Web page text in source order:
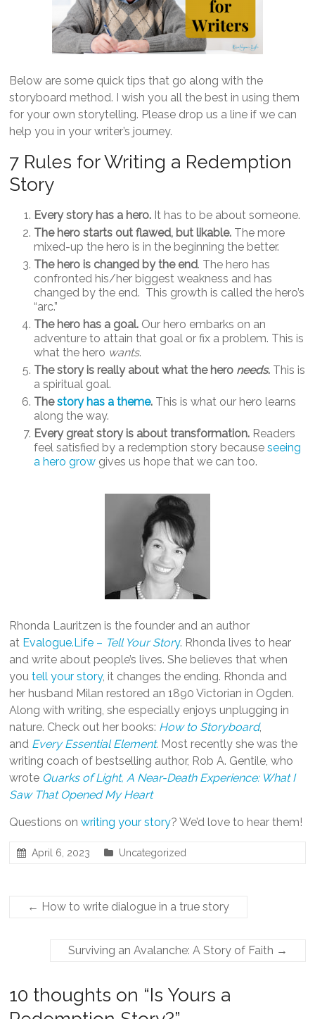
Below are some quick tips that go along with the
storyboard method. I wish you all the best in using them
for your own storytelling. Please drop us a line if we can
help you in your writer’s journey.
7 Rules for Writing a Redemption
Story
Every story has a hero. It has to be about someone.
The hero starts out flawed, but likable. The more
mixed-up the hero is in the beginning the better.
The hero is changed by the end. The hero has
confronted his/her biggest weakness and has
changed by the end. This growth is called the hero’s
“arc.”
The hero has a goal. Our hero embarks on an
adventure to attain that goal or fix a problem. This is
what the hero wants.
The story is really about what the hero needs. This is
a spiritual goal.
Thestory has a theme. This is what our hero learns
along the way.
Every great story is about transformation. Readers
feel satisfied by a redemption story becauseseeing
a hero grow gives us hope that we can too.
Rhonda Lauritzen is the founder and an author
at Evalogue.Life – Tell Your Story. Rhonda lives to hear
and write about people’s lives. She believes that when
youtell your story, it changes the ending. Rhonda and
her husband Milan restored an 1890 Victorian in Ogden.
Along with writing, she especially enjoys unplugging in
nature. Check out her books: How to Storyboard,
and Every Essential Element. Most recently she was the
writing coach of bestselling author, Rob A. Gentile, who
wrote Quarks of Light, A Near-Death Experience: What I
Saw That Opened My Heart
Questions onwriting your story? We’d love to hear them!
April 6, 2023 Uncategorized
← How to write dialogue in a true story
Surviving an Avalanche: A Story of Faith →
10 thoughts on “Is Yours a